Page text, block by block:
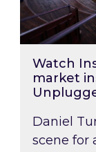
Watch
market
Daniel
scene for